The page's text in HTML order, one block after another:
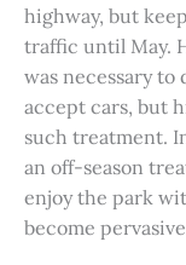
highway, but
traffic until May.
was necessary
accept cars, but
such treatment.
an off-season
enjoy the park
become